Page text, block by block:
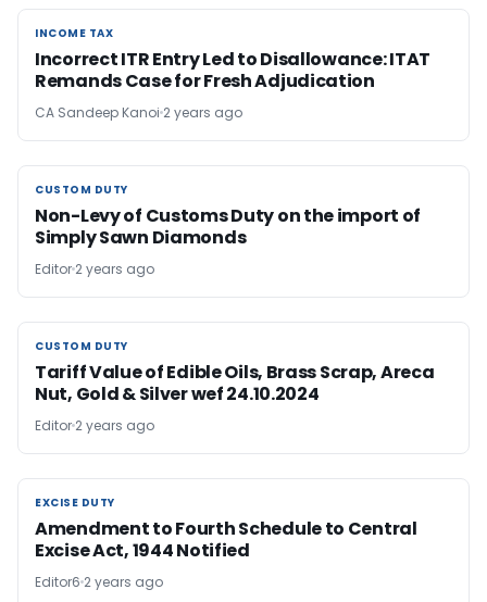
INCOME TAX
INCOME TAX
Incorrect ITR Entry Led to Disallowance: ITAT
Remands Case for Fresh Adjudication
CA Sandeep Kanoi 2 years ago
CUSTOM DUTY
CUSTOM DUTY
Non-Levy of Customs Duty on the import of
Simply Sawn Diamonds
Editor 2 years ago
CUSTOM DUTY
CUSTOM DUTY
Tariff Value of Edible Oils, Brass Scrap, Areca
Nut, Gold & Silver wef 24.10.2024
Editor 2 years ago
EXCISE DUTY
EXCISE DUTY
Amendment to Fourth Schedule to Central
Excise Act, 1944 Notified
Editor6 2 years ago